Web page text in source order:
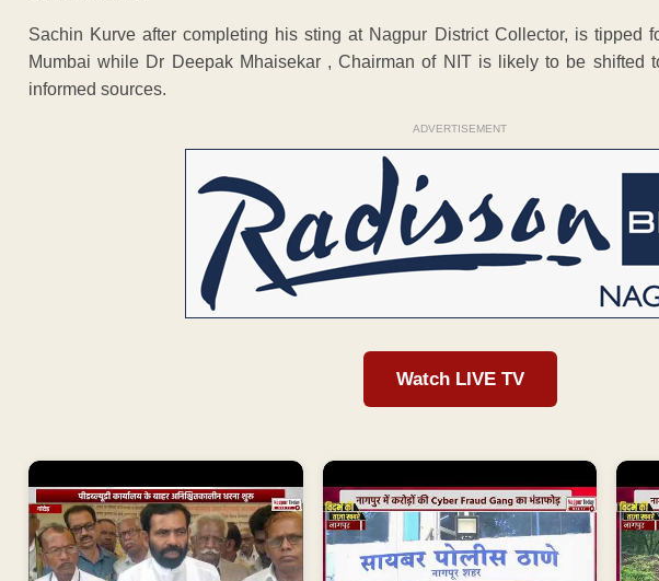
Sachin Kurve after completing his sting at Nagpur District Collector, is tipped
Mumbai while Dr Deepak Mhaisekar , Chairman of NIT is likely to be shifted
informed sources.
ADVERTISEMENT
Watch LIVE TV